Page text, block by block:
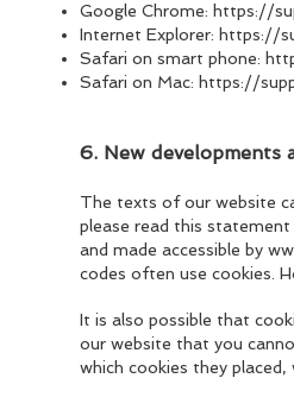
Google Chrome: https://
Internet Explorer: https://
Safari on smart phone:
Safari on Mac: https://
6. New developments
The texts of our website
please read this
and made accessible by
codes often use cookies.
It is also possible that
our website that you
which cookies they